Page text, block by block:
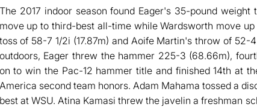
2017 indoor season found Eager's 35-pound
move up to third-best all-time while Wardsworth move
toss of 58-7 1/2i (17.87m) and Aoife Martin's throw of 52-
outdoors, Eager threw the hammer 225-3 (68.66m),
on to win the Pac-12 hammer title and finished 14th at
America second team honors. Adam Mahama tossed a
best at WSU. Atina Kamasi threw the javelin a freshman